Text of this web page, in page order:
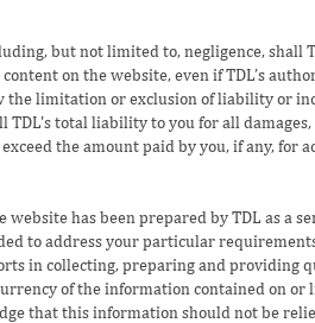
but not limited to, negligence,
on the website, even if TDL’s
the limitation or exclusion of liability or
TDL's total liability to you for all
the amount paid by you, if any, for
website has been prepared by TDL as a
to address your particular
in collecting, preparing and
of the information contained on
that this information should not be